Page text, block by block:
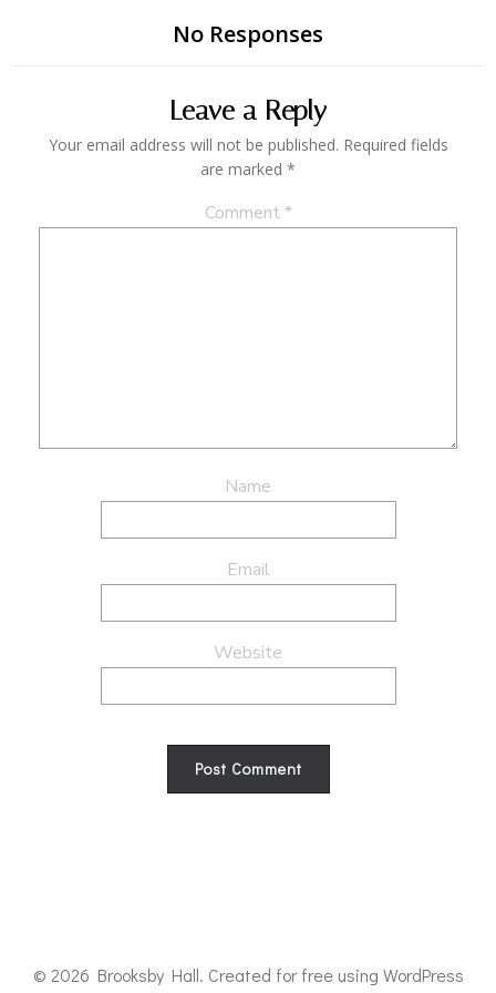
No Responses
Leave a Reply
Your email address will not be published. Required fields
are marked *
Comment *
Name
Email
Website
© 2026 Brooksby Hall. Created for free using WordPress